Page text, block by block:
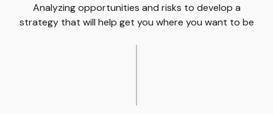
Analyzing opportunities and risks to develop a
strategy that will help get you where you want to be